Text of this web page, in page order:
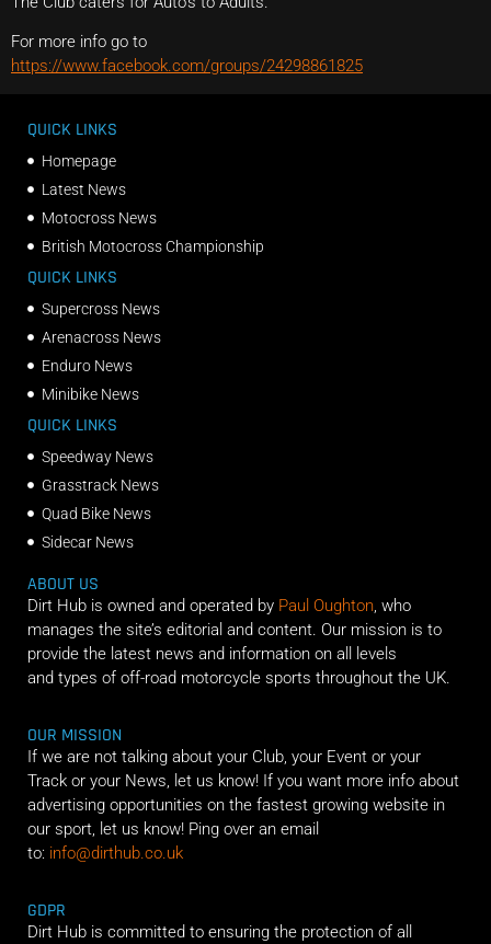
For more info go to
https://www.facebook.com/groups/24298861825
QUICK LINKS
Homepage
Latest News
Motocross News
British Motocross Championship
QUICK LINKS
Supercross News
Arenacross News
Enduro News
Minibike News
QUICK LINKS
Speedway News
Grasstrack News
Quad Bike News
Sidecar News
ABOUT US
Dirt Hub is owned and operated by Paul Oughton, who
manages the site’s editorial and content. Our mission is to
provide the latest news and information on all levels
and types of off-road motorcycle sports throughout the UK.
OUR MISSION
If we are not talking about your Club, your Event or your
Track or your News, let us know! If you want more info about
advertising opportunities on the fastest growing website in
our sport, let us know! Ping over an email
to: info@dirthub.co.uk
GDPR
Dirt Hub is committed to ensuring the protection of all